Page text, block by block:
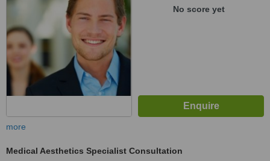
No score yet
more
Medical Aesthetics Specialist Consultation